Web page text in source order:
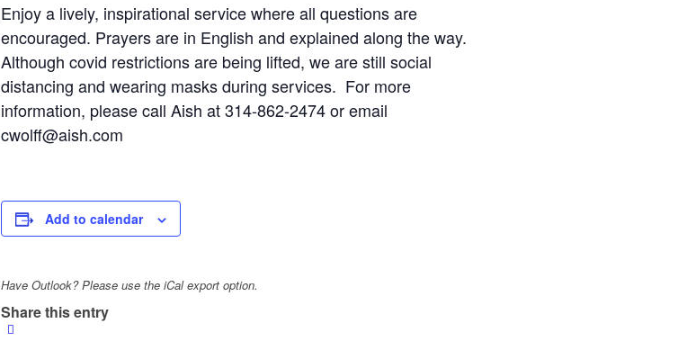
Enjoy a lively, inspirational service where all questions are
encouraged. Prayers are in English and explained along the way.
Although covid restrictions are being lifted, we are still social
distancing and wearing masks during services. For more
information, please call Aish at 314-862-2474 or email
cwolff@aish.com
Add to calendar
Have Outlook? Please use the iCal export option.
Share this entry